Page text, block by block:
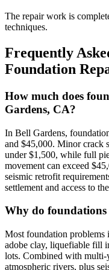
The repair work is
techniques.
Frequently
Foundation
How much does
Gardens, CA?
In Bell Gardens,
and $45,000. Minor crack
under $1,500, while full
movement can exceed
seismic retrofit
settlement and access to
Why do
Most foundation problems
adobe clay, liquefiable fill
lots. Combined with
atmospheric rivers, plus